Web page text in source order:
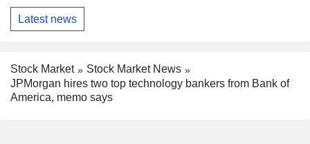
Latest news
Stock Market
Stock Market News
JPMorgan hires two top technology bankers from Bank of
America, memo says